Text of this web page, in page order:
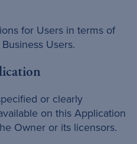
for Users in terms of
Users.
or clearly
on this Application
Owner or its licensors.